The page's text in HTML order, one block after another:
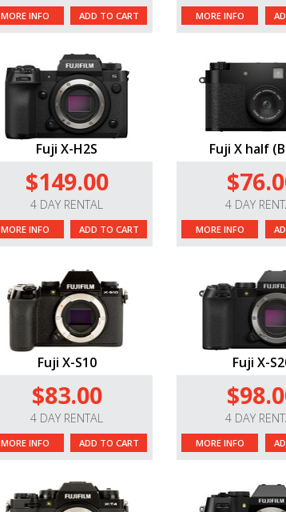
MORE INFO ADD TO CART MORE INFO
Fuji X-H2S
$149.00
4 DAY RENTAL
MORE INFO ADD TO CART
Fuji X half
4 DAY
MORE INFO
Fuji X-S10
$83.00
4 DAY RENTAL
MORE INFO ADD TO CART
Fuji X-
4 DAY
MORE INFO